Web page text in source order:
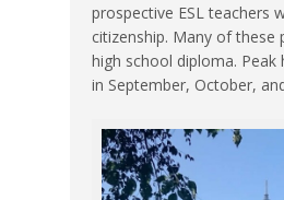
prospective ESL teachers
citizenship. Many of these
high school diploma. Peak
in September, October,